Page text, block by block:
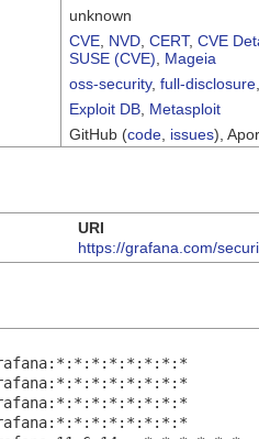
unknown
CVE NVD CERT, CVE
SUSE (CVE)
Mageia
oss-security, full-disclosure
Exploit DB Metasploit
GitHub (code issues),
URI
https://grafana.com/